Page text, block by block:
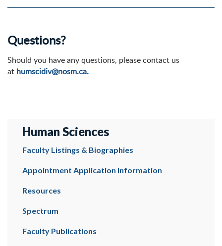
Questions?
Should you have any questions, please contact us
at humscidiv@nosm.ca.
Human Sciences
Faculty Listings & Biographies
Appointment Application Information
Resources
Spectrum
Faculty Publications